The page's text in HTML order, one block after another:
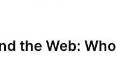
the Web: Who